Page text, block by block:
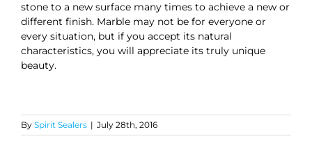
stone to a new surface many times to achieve a new or
different finish. Marble may not be for everyone or
every situation, but if you accept its natural
characteristics, you will appreciate its truly unique
beauty.
By Spirit Sealers | July 28th, 2016